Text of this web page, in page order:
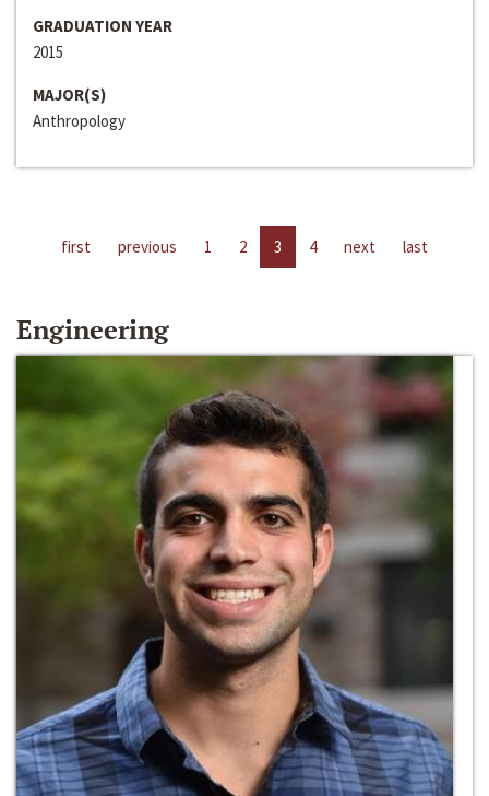
GRADUATION YEAR
2015
MAJOR(S)
Anthropology
first previous 1 2 3 4 next last
Engineering